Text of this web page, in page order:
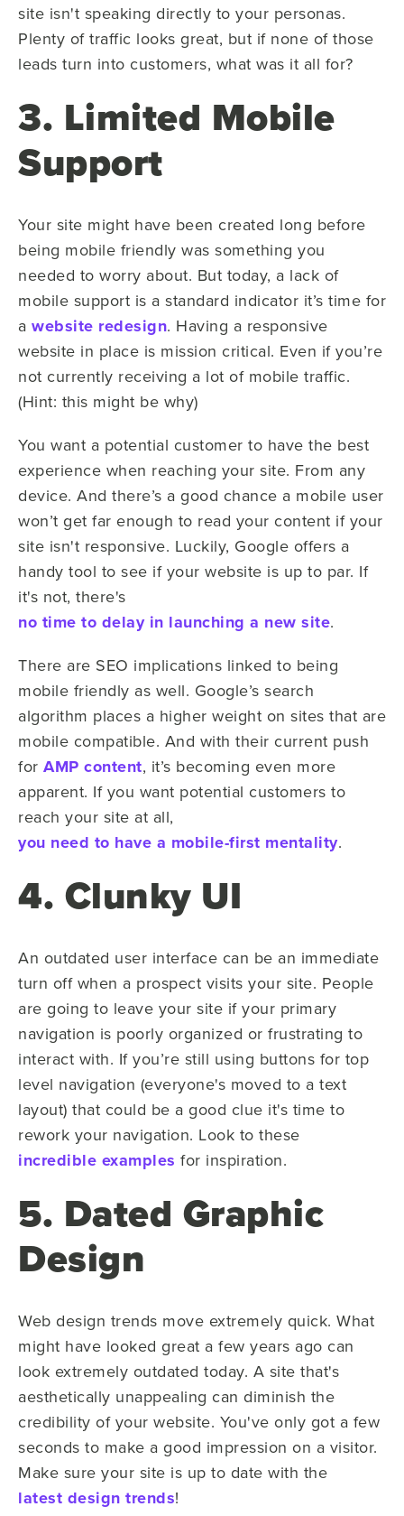
site isn't speaking directly to your personas.
Plenty of traffic looks great, but if none of those
leads turn into customers, what was it all for?
3. Limited Mobile
Support
Your site might have been created long before
being mobile friendly was something you
needed to worry about. But today, a lack of
mobile support is a standard indicator it’s time for
a website redesign. Having a responsive
website in place is mission critical. Even if you’re
not currently receiving a lot of mobile traffic.
(Hint: this might be why)
You want a potential customer to have the best
experience when reaching your site. From any
device. And there’s a good chance a mobile user
won’t get far enough to read your content if your
site isn't responsive. Luckily, Google offers a
handy tool to see if your website is up to par. If
it's not, there's
no time to delay in launching a new site.
There are SEO implications linked to being
mobile friendly as well. Google’s search
algorithm places a higher weight on sites that are
mobile compatible. And with their current push
for AMP content, it’s becoming even more
apparent. If you want potential customers to
reach your site at all,
you need to have a mobile-first mentality.
4. Clunky UI
An outdated user interface can be an immediate
turn off when a prospect visits your site. People
are going to leave your site if your primary
navigation is poorly organized or frustrating to
interact with. If you’re still using buttons for top
level navigation (everyone's moved to a text
layout) that could be a good clue it's time to
rework your navigation. Look to these
incredible examples for inspiration.
5. Dated Graphic
Design
Web design trends move extremely quick. What
might have looked great a few years ago can
look extremely outdated today. A site that's
aesthetically unappealing can diminish the
credibility of your website. You've only got a few
seconds to make a good impression on a visitor.
Make sure your site is up to date with the
latest design trends!